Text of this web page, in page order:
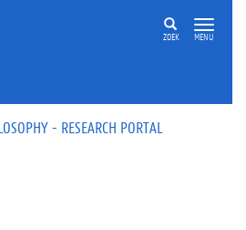
ZOEK MENU
- RESEARCH PORTAL